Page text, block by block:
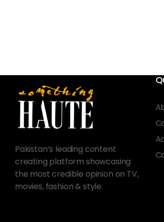
Pakistan’s leading content
creating platform showcasing
the most credible opinion on TV,
movies, fashion & style.